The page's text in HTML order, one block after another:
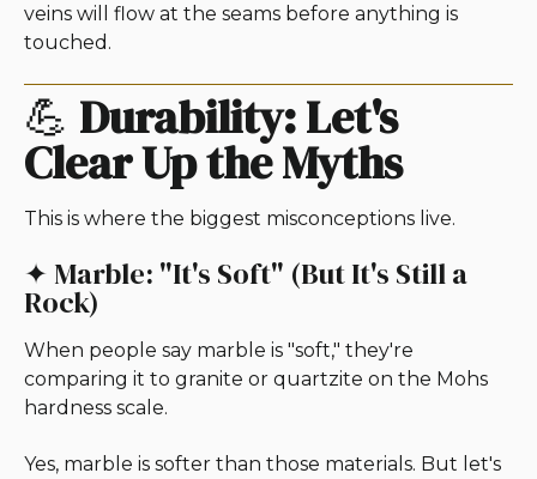
veins will flow at the seams before anything is
touched.
💪 Durability: Let's
Clear Up the Myths
This is where the biggest misconceptions live.
✦ Marble: "It's Soft" (But It's Still a
Rock)
When people say marble is "soft," they're
comparing it to granite or quartzite on the Mohs
hardness scale.
Yes, marble is softer than those materials. But let's